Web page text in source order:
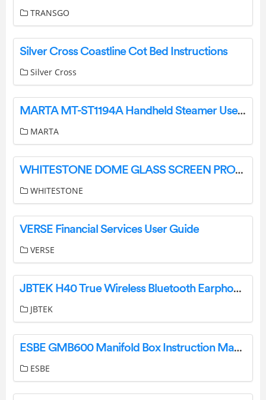
TRANSGO
Silver Cross Coastline Cot Bed Instructions
Silver Cross
MARTA MT-ST1194A Handheld Steamer User Manual
MARTA
WHITESTONE DOME GLASS SCREEN PROTECTOR User Guide
WHITESTONE
VERSE Financial Services User Guide
VERSE
JBTEK H40 True Wireless Bluetooth Earphones Instruction Manual
JBTEK
ESBE GMB600 Manifold Box Instruction Manual
ESBE